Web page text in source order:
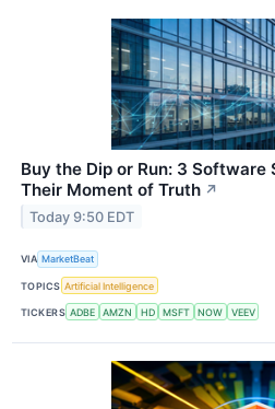
Buy the Dip or Run: 3 Software
Their Moment of Truth ↗
Today 9:50 EDT
VIA MarketBeat
TOPICS Artificial Intelligence
TICKERS ADBE AMZN HD MSFT NOW VEEV